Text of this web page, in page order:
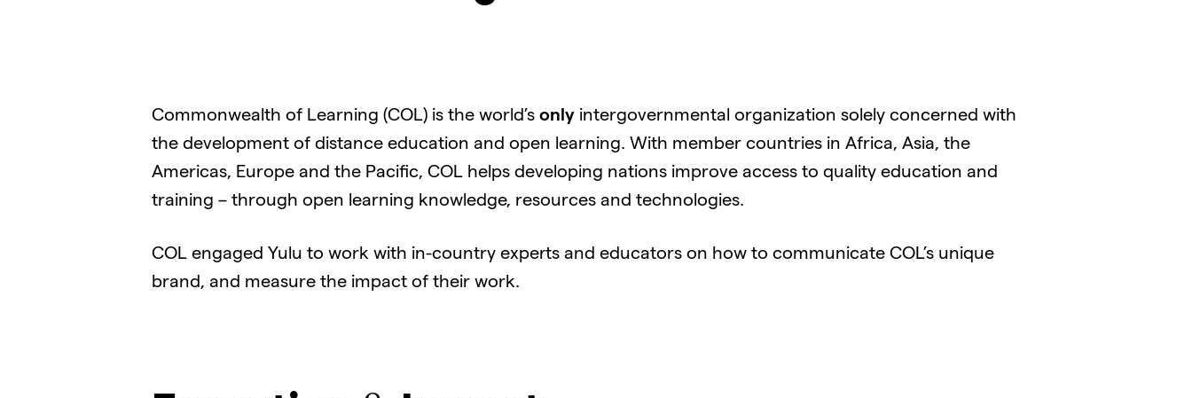
Commonwealth of Learning (COL) is the world’s onlyintergovernmental organization solely concerned with
the development of distance education and open learning. With member countries in Africa, Asia, the
Americas, Europe and the Pacific, COL helps developing nations improve access to quality education and
training – through open learning knowledge, resources and technologies.
COL engaged Yulu to work with in-country experts and educators on how to communicate COL’s unique
brand, and measure the impact of their work.